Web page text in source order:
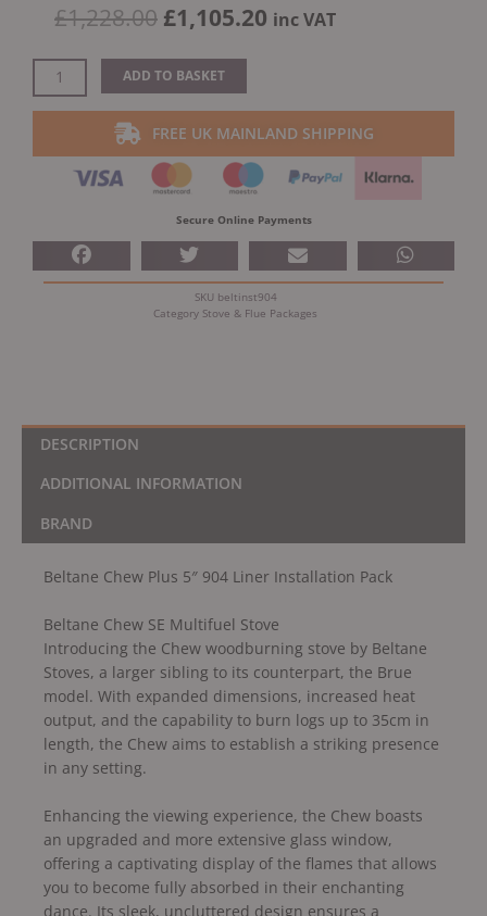
£1,228.00 Original
was:
£1,228.00.
£1,105.20 Current
inc VAT
Beltane
Chew
Plus
quantity
ADD TO BASKET
FREE UK MAINLAND SHIPPING
Secure Online Payments
SKU beltinst904
Category Stove & Flue Packages
DESCRIPTION
ADDITIONAL INFORMATION
BRAND
Beltane Chew Plus 5″ 904 Liner Installation Pack
Beltane Chew SE Multifuel Stove
Introducing the Chew woodburning stove by Beltane
Stoves, a larger sibling to its counterpart, the Brue
model. With expanded dimensions, increased heat
output, and the capability to burn logs up to 35cm in
length, the Chew aims to establish a striking presence
in any setting.
Enhancing the viewing experience, the Chew boasts
an upgraded and more extensive glass window,
offering a captivating display of the flames that allows
you to become fully absorbed in their enchanting
dance. Its sleek, uncluttered design ensures a